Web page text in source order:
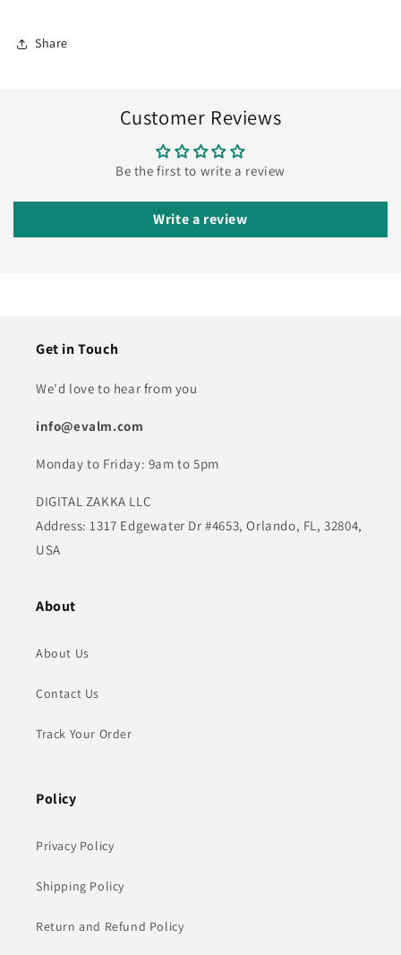
Share
Customer Reviews
Be the first to write a review
Write a review
Get in Touch
We'd love to hear from you
info@evalm.com
Monday to Friday: 9am to 5pm
DIGITAL ZAKKA LLC
Address: 1317 Edgewater Dr #4653, Orlando, FL, 32804,
USA
About
About Us
Contact Us
Track Your Order
Policy
Privacy Policy
Shipping Policy
Return and Refund Policy